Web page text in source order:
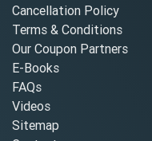
Cancellation Policy
Terms & Conditions
Our Coupon Partners
E-Books
FAQs
Videos
Sitemap